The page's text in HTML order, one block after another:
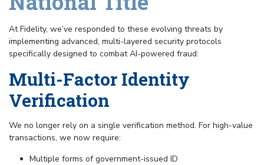
At Fidelity, we’ve responded to these evolving threats by
implementing advanced, multi-layered security protocols
specifically designed to combat AI-powered fraud:
Multi-Factor Identity
Verification
We no longer rely on a single verification method. For high-value
transactions, we now require:
Multiple forms of government-issued ID